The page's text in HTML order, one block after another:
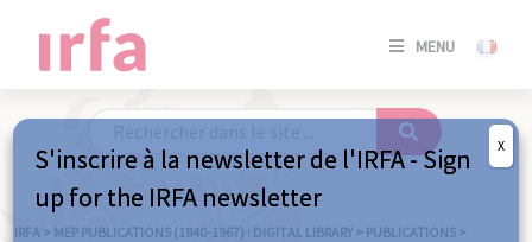
MENU
SE
/
IRFA > MEP PUBLICATIONS (1840-1967) : DIGITAL LIBRARY > PUBLICATIONS >
S'inscrire à la newsletter de l'IRFA - Sign
up for the IRFA newsletter
X